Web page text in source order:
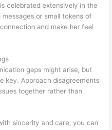
celebrated extensively in the
or small tokens of
and make her feel
gaps might arise, but
key. Approach disagreements
together rather than
sincerity and care, you can